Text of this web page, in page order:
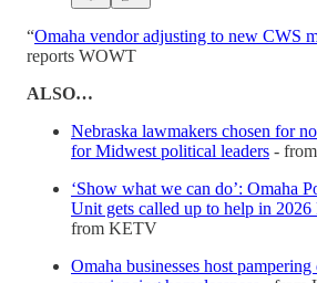
“Omaha vendor adjusting to new CWS
reports WOWT
ALSO…
Nebraska lawmakers chosen for
for Midwest political leaders - from
‘Show what we can do’: Omaha
Unit gets called up to help in
from KETV
Omaha businesses host